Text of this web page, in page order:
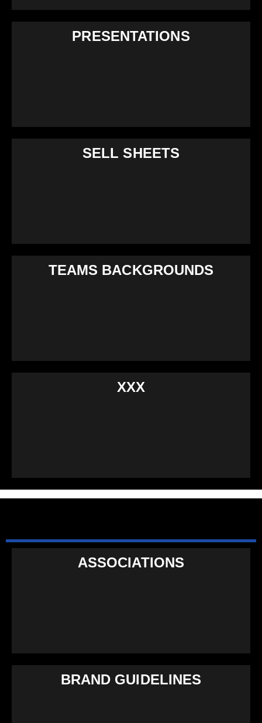
PRESENTATIONS
SELL SHEETS
TEAMS BACKGROUNDS
XXX
ASSOCIATIONS
BRAND GUIDELINES